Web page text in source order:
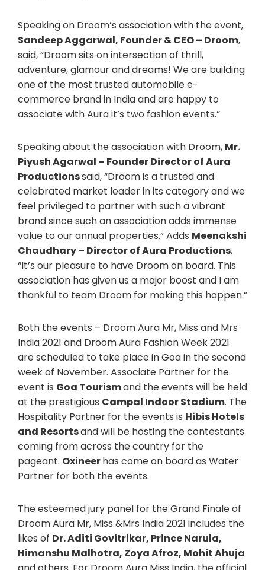
Speaking on Droom’s association with the event,
Sandeep Aggarwal, Founder & CEO – Droom,
said, “Droom sits on intersection of thrill,
adventure, glamour and dreams! We are building
one of the most trusted automobile e-
commerce brand in India and are happy to
associate with Aura it’s two fashion events.”
Speaking about the association with Droom, Mr.
Piyush Agarwal – Founder Director of Aura
Productionssaid, “Droom is a trusted and
celebrated market leader in its category and we
feel privileged to partner with such a vibrant
brand since such an association adds immense
value to our annual properties.” Adds Meenakshi
Chaudhary – Director of Aura Productions,
“It’s our pleasure to have Droom on board. This
association has given us a major boost and I am
thankful to team Droom for making this happen.”
Both the events – Droom Aura Mr, Miss and Mrs
India 2021 and Droom Aura Fashion Week 2021
are scheduled to take place in Goa in the second
week of November. Associate Partner for the
event is Goa Tourismand the events will be held
at the prestigious Campal Indoor Stadium. The
Hospitality Partner for the events is Hibis Hotels
and Resortsand will be hosting the contestants
coming from across the country for the
pageant. Oxineerhas come on board as Water
Partner for both the events.
The esteemed jury panel for the Grand Finale of
Droom Aura Mr, Miss &Mrs India 2021 includes the
likes of Dr. Aditi Govitrikar, Prince Narula,
Himanshu Malhotra, Zoya Afroz, Mohit Ahuja